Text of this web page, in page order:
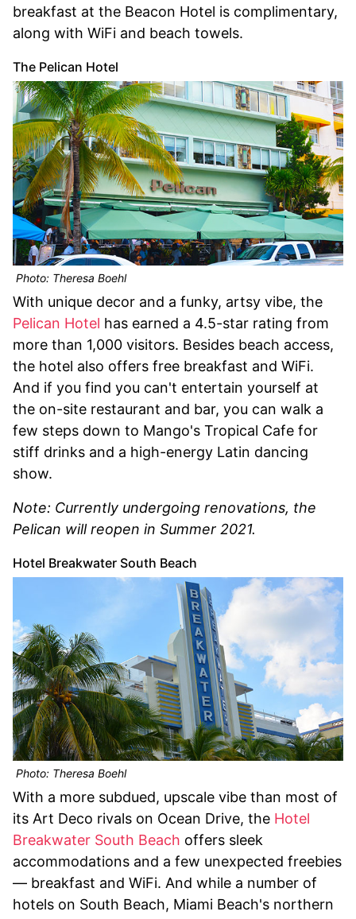
breakfast at the Beacon Hotel is complimentary,
along with WiFi and beach towels.
The Pelican Hotel
Photo: Theresa Boehl
With unique decor and a funky, artsy vibe, the
Pelican Hotel has earned a 4.5-star rating from
more than 1,000 visitors. Besides beach access,
the hotel also offers free breakfast and WiFi.
And if you find you can't entertain yourself at
the on-site restaurant and bar, you can walk a
few steps down to Mango's Tropical Cafe for
stiff drinks and a high-energy Latin dancing
show.
Note: Currently undergoing renovations, the
Pelican will reopen in Summer 2021.
Hotel Breakwater South Beach
Photo: Theresa Boehl
With a more subdued, upscale vibe than most of
its Art Deco rivals on Ocean Drive, the Hotel
Breakwater South Beach offers sleek
accommodations and a few unexpected freebies
— breakfast and WiFi. And while a number of
hotels on South Beach, Miami Beach's northern